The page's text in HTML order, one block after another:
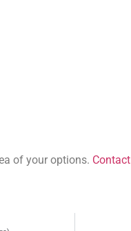
of your options. Contact